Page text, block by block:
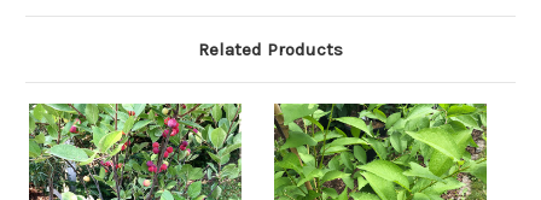
Related Products